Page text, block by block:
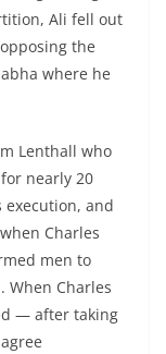
Ali fell out
the
where he
Lenthall who
nearly 20
execution, and
Charles
men to
When Charles
— after taking